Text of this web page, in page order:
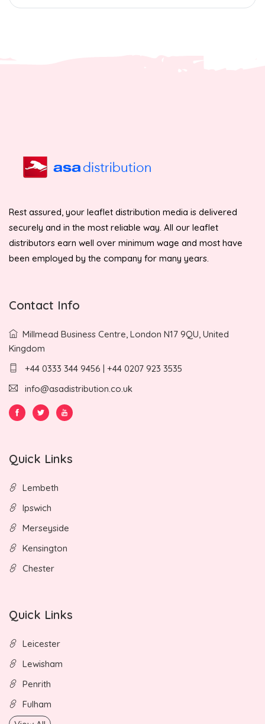
Rest assured, your leaflet distribution media is delivered
securely and in the most reliable way. All our leaflet
distributors earn well over minimum wage and most have
been employed by the company for many years.
Contact Info
Millmead Business Centre, London N17 9QU, United
Kingdom
+44 0333 344 9456 | +44 0207 923 3535
info@asadistribution.co.uk
Quick Links
Lembeth
Ipswich
Merseyside
Kensington
Chester
Quick Links
Leicester
Lewisham
Penrith
Fulham